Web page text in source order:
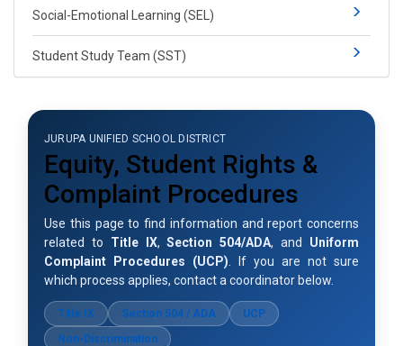
Social-​Emotional Learning​ (SEL)​​
Student Study Team (SST)
JURUPA UNIFIED SCHOOL DISTRICT
Equity, Student Rights &
Complaint Procedures
Use this page to find information and report concerns
related to Title IX,Section 504/ADA, and Uniform
Complaint Procedures (UCP) . If you a​re not sure
which process applies, contact a coordinator below.
Title IX Section 504 / ADA
UCP
Non-Discrimination